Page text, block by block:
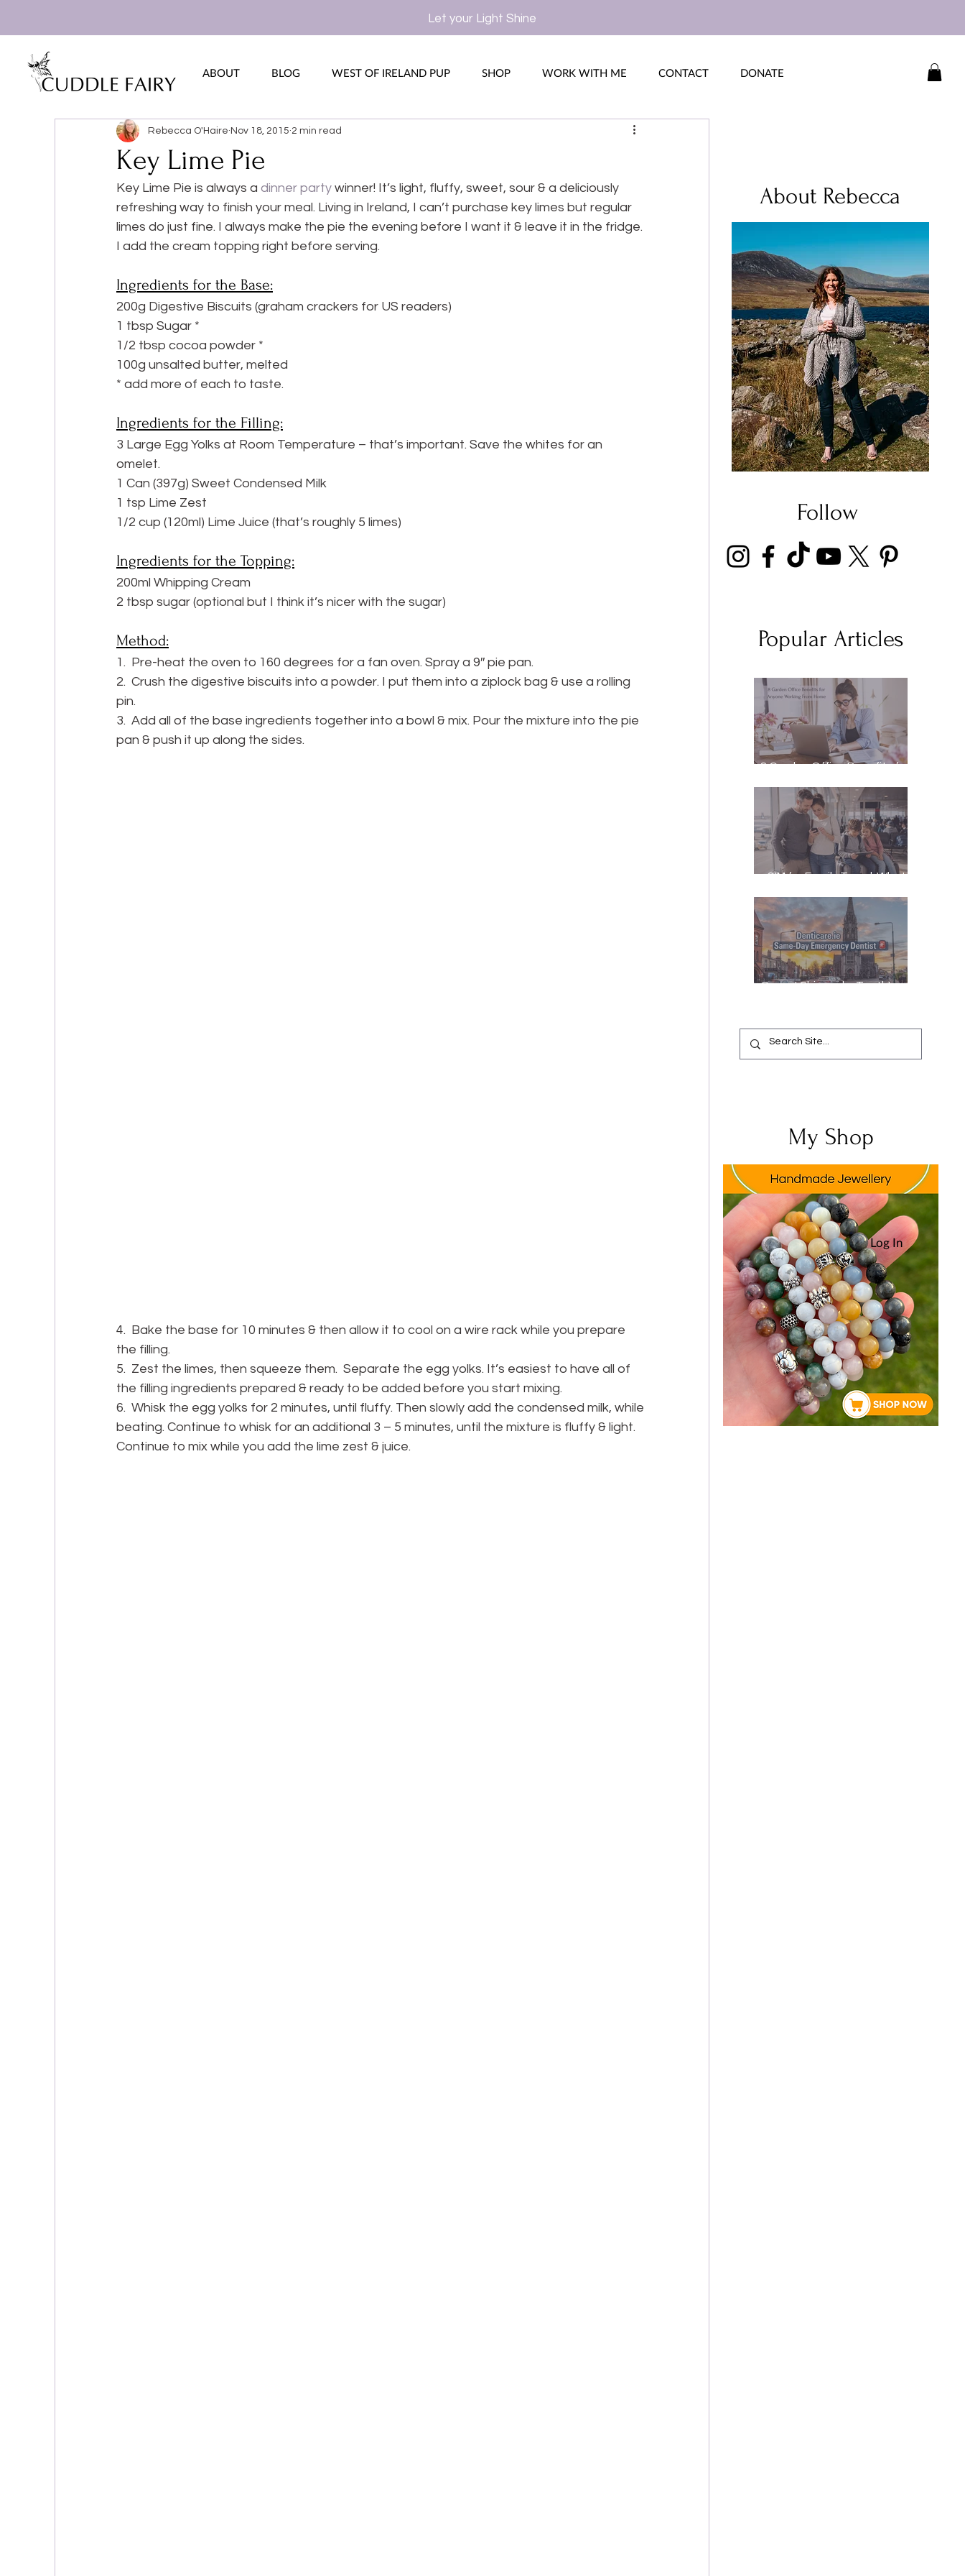
Let your Light Shine
ABOUT BLOG WEST OF IRELAND PUP SHOP WORK WITH ME CONTACT DONATE
Log In
Key Lime Pie
Rebecca O'Haire Nov 18, 2015 2 min read
Key Lime Pie is always a dinner party winner! It’s light, fluffy, sweet, sour & a deliciously
refreshing way to finish your meal. Living in Ireland, I can’t purchase key limes but regular
limes do just fine. I always make the pie the evening before I want it & leave it in the fridge.
I add the cream topping right before serving.
Ingredients for the Base:
200g Digestive Biscuits (graham crackers for US readers)
1 tbsp Sugar *
1/2 tbsp cocoa powder *
100g unsalted butter, melted
* add more of each to taste.
Ingredients for the Filling:
3 Large Egg Yolks at Room Temperature – that’s important. Save the whites for an
omelet.
1 Can (397g) Sweet Condensed Milk
1 tsp Lime Zest
1/2 cup (120ml) Lime Juice (that’s roughly 5 limes)
Ingredients for the Topping:
200ml Whipping Cream
2 tbsp sugar (optional but I think it’s nicer with the sugar)
Method:
1.  Pre-heat the oven to 160 degrees for a fan oven. Spray a 9″ pie pan.
2.  Crush the digestive biscuits into a powder. I put them into a ziplock bag & use a rolling
pin.
3.  Add all of the base ingredients together into a bowl & mix. Pour the mixture into the pie
pan & push it up along the sides.
4.  Bake the base for 10 minutes & then allow it to cool on a wire rack while you prepare
the filling.
5.  Zest the limes, then squeeze them.  Separate the egg yolks. It’s easiest to have all of
the filling ingredients prepared & ready to be added before you start mixing.
6.  Whisk the egg yolks for 2 minutes, until fluffy. Then slowly add the condensed milk, while
beating. Continue to whisk for an additional 3 – 5 minutes, until the mixture is fluffy & light.
Continue to mix while you add the lime zest & juice.
About Rebecca
About Rebecca
Follow
Popular Articles
8 Garden Office Benefits for
eSIM for Family Travel: What
Stay Reachable
Oops, I Chipped a Tooth!
My Shop